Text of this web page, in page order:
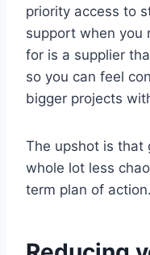
priority access to
support when you
for is a supplier
so you can feel
bigger projects
The upshot is that
whole lot less
term plan of action.